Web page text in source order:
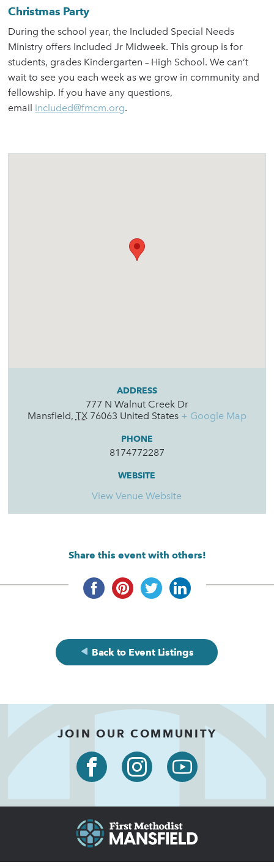
Christmas Party
During the school year, the Included Special Needs
Ministry offers Included Jr Midweek. This group is for
students, grades Kindergarten – High School. We can’t
wait to see you each week as we grow in community and
fellowship. If you have any questions,
email included@fmcm.org.
ADDRESS
777 N Walnut Creek Dr
Mansfield, TX 76063 United States + Google Map
PHONE
8174772287
WEBSITE
View Venue Website
Share this event with others!
Back to Event Listings
JOIN OUR COMMUNITY